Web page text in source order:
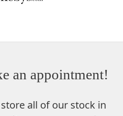
an appointment!
all of our stock in